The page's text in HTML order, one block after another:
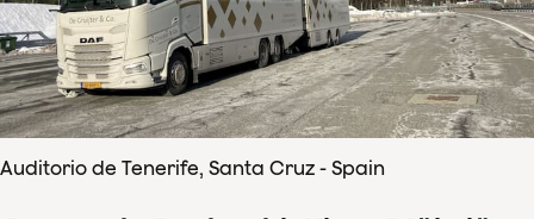
Auditorio de Tenerife, Santa Cruz - Spain